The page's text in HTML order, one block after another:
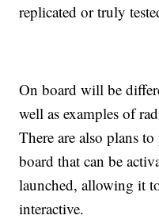
replicated or truly
On board will be
well as examples of
There are also plans
board that can be
launched, allowing it
interactive.